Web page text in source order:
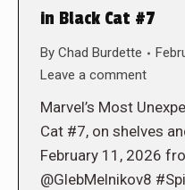
in Black Cat #7
By Chad Burdette
Leave a comment
Marvel’s Most
Cat #7, on shelves
February 11, 2026
@GlebMelnikov8